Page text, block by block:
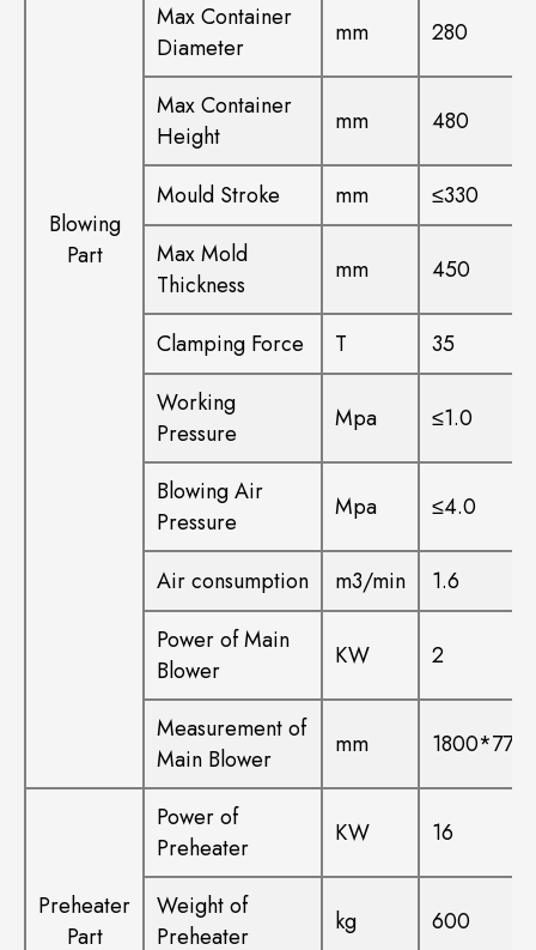
Blowing
Part
Max Container
Diameter
mm 280
Max Container
Height
mm 480
Mould Stroke mm
≤330
Max Mold
Thickness
mm 450
Clamping Force T
35
Working
Pressure
Mpa ≤1.0
Blowing Air
Pressure
Mpa ≤4.0
Air consumption m3/min
1.6
Power of Main
Blower
KW 2
Measurement of
Main Blower
mm
Preheater
Part
Power of
Preheater
KW 16
Weight of
Preheater
kg 600